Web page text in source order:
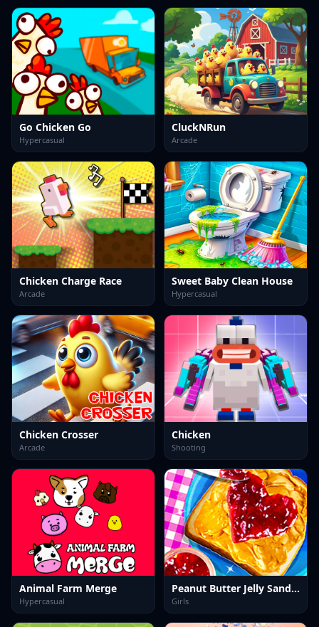
Go Chicken Go
Hypercasual
CluckNRun
Arcade
Chicken Charge Race
Arcade
Sweet Baby Clean House
Hypercasual
Chicken Crosser
Arcade
Chicken
Shooting
Animal Farm Merge
Hypercasual
Peanut Butter Jelly Sandwich
Girls